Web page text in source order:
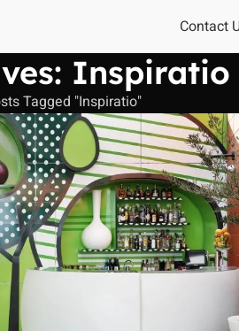
Contact
Inspiratio
Tagged "Inspiratio"